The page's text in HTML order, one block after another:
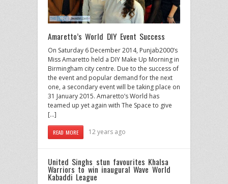
Amaretto’s World DIY Event Success
On Saturday 6 December 2014, Punjab2000’s
Miss Amaretto held a DIY Make Up Morning in
Birmingham city centre. Due to the success of
the event and popular demand for the next
one, a secondary event will be taking place on
31 January 2015. Amaretto’s World has
teamed up yet again with The Space to give
[…]
READ MORE 12 years ago
United Singhs stun favourites Khalsa
Warriors to win inaugural Wave World
Kabaddi League